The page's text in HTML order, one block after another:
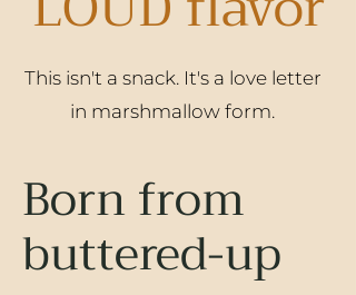
Salted Caramel
Pistachio Honey
Birthday Cake
Vanilla Bean
This isn't a snack. It's a love letter
in marshmallow form.
Born from
buttered-up